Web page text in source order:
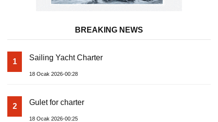
BREAKING NEWS
1 Sailing Yacht Charter
18 Ocak 2026-00:28
2 Gulet for charter
18 Ocak 2026-00:25